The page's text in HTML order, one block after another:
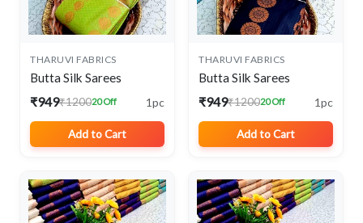
THARUVI FABRICS
Butta Silk Sarees
₹949₹120020 Off 1pc
Add to Cart
THARUVI FABRICS
Butta Silk Sarees
₹949₹120020 Off 1pc
Add to Cart